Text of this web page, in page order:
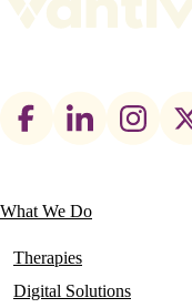
Footer
Main
navigation
What We Do
Therapies
Digital Solutions